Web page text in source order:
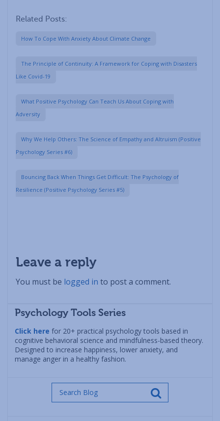
Related Posts:
How To Cope With Anxiety About Climate Change
The Principle of Continuity: A Framework for Coping with Disasters
Like Covid-19
What Positive Psychology Can Teach Us About Coping with
Adversity
Why We Help Others: The Science of Empathy and Altruism (Positive
Psychology Series #6)
Bouncing Back When Things Get Difficult: The Psychology of
Resilience (Positive Psychology Series #5)
Leave a reply
You must be logged in to post a comment.
Psychology Tools Series
Click here for 20+ practical psychology tools based in
cognitive behavioral science and mindfulness-based theory.
Designed to increase happiness, lower anxiety, and
manage anger in a healthy fashion.